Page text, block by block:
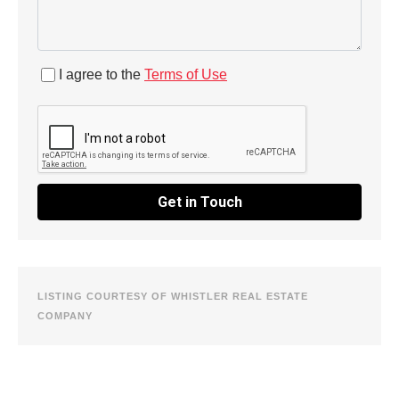
I agree to the Terms of Use
Get in Touch
LISTING COURTESY OF WHISTLER REAL ESTATE
COMPANY